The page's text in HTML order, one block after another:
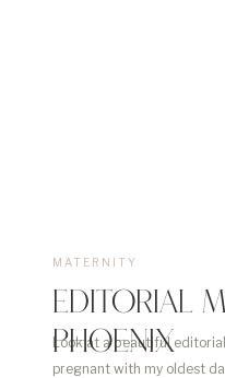
Look at a beautiful
pregnant with my oldest
EDITORIAL
PHOENIX
MATERNITY